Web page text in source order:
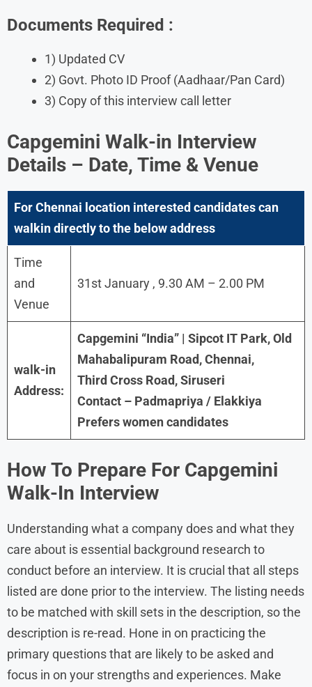
Documents Required :
1) Updated CV
2) Govt. Photo ID Proof (Aadhaar/Pan Card)
3) Copy of this interview call letter
Capgemini Walk-in Interview
Details – Date, Time & Venue
For Chennai location interested candidates can
walkin directly to the below address
Time
and
Venue
31st January , 9.30 AM – 2.00 PM
walk-in
Address:
Capgemini “India” | Sipcot IT Park, Old
Mahabalipuram Road, Chennai,
Third Cross Road, Siruseri
Contact – Padmapriya / Elakkiya
Prefers women candidates
How To Prepare For Capgemini
Walk-In Interview
Understanding what a company does and what they
care about is essential background research to
conduct before an interview. It is crucial that all steps
listed are done prior to the interview. The listing needs
to be matched with skill sets in the description, so the
description is re-read. Hone in on practicing the
primary questions that are likely to be asked and
focus in on your strengths and experiences. Make